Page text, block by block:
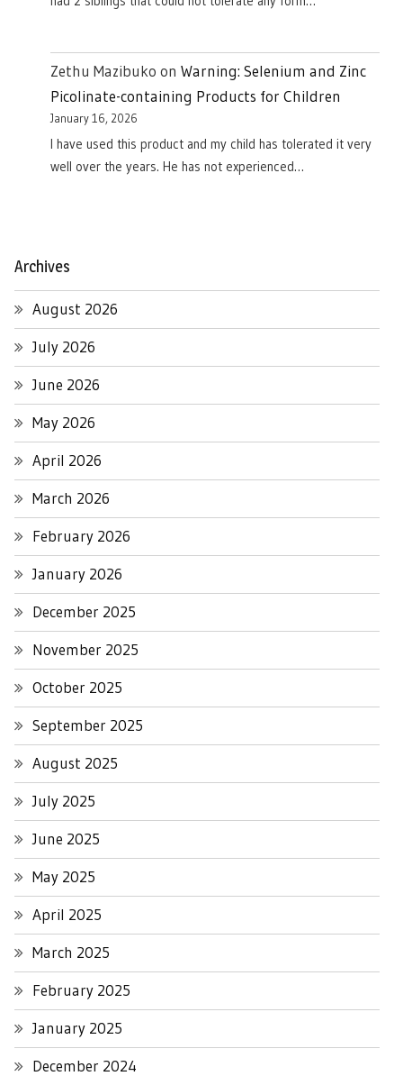
Zethu Mazibuko on Warning: Selenium and Zinc
Picolinate-containing Products for Children
January 16, 2026
I have used this product and my child has tolerated it very
well over the years. He has not experienced…
Archives
August 2026
July 2026
June 2026
May 2026
April 2026
March 2026
February 2026
January 2026
December 2025
November 2025
October 2025
September 2025
August 2025
July 2025
June 2025
May 2025
April 2025
March 2025
February 2025
January 2025
December 2024